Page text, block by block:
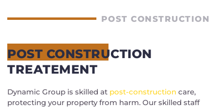
POST CONSTRUCTION
POST CONSTRUCTION
TREATEMENT
Dynamic Group is skilled at post-construction care,
protecting your property from harm. Our skilled staff